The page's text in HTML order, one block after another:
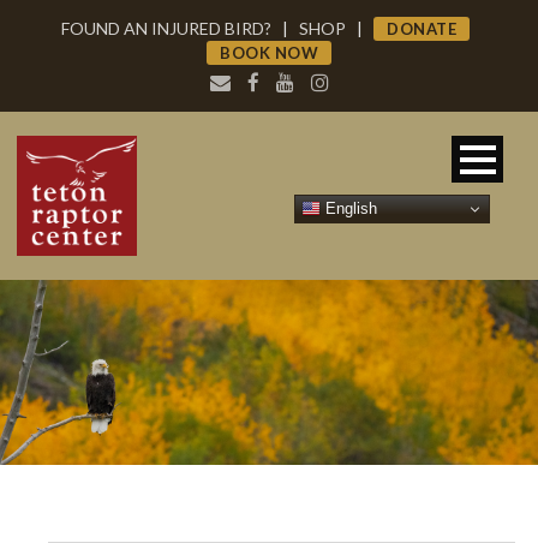
FOUND AN INJURED BIRD? | SHOP |
DONATE
BOOK NOW
English